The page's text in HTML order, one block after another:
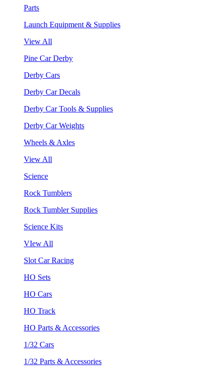
Parts
Launch Equipment & Supplies
View All
Pine Car Derby
Derby Cars
Derby Car Decals
Derby Car Tools & Supplies
Derby Car Weights
Wheels & Axles
View All
Science
Rock Tumblers
Rock Tumbler Supplies
Science Kits
VIew All
Slot Car Racing
HO Sets
HO Cars
HO Track
HO Parts & Accessories
1/32 Cars
1/32 Parts & Accessories